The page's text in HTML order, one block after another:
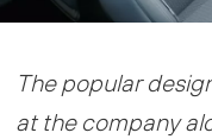
The popular
at the company